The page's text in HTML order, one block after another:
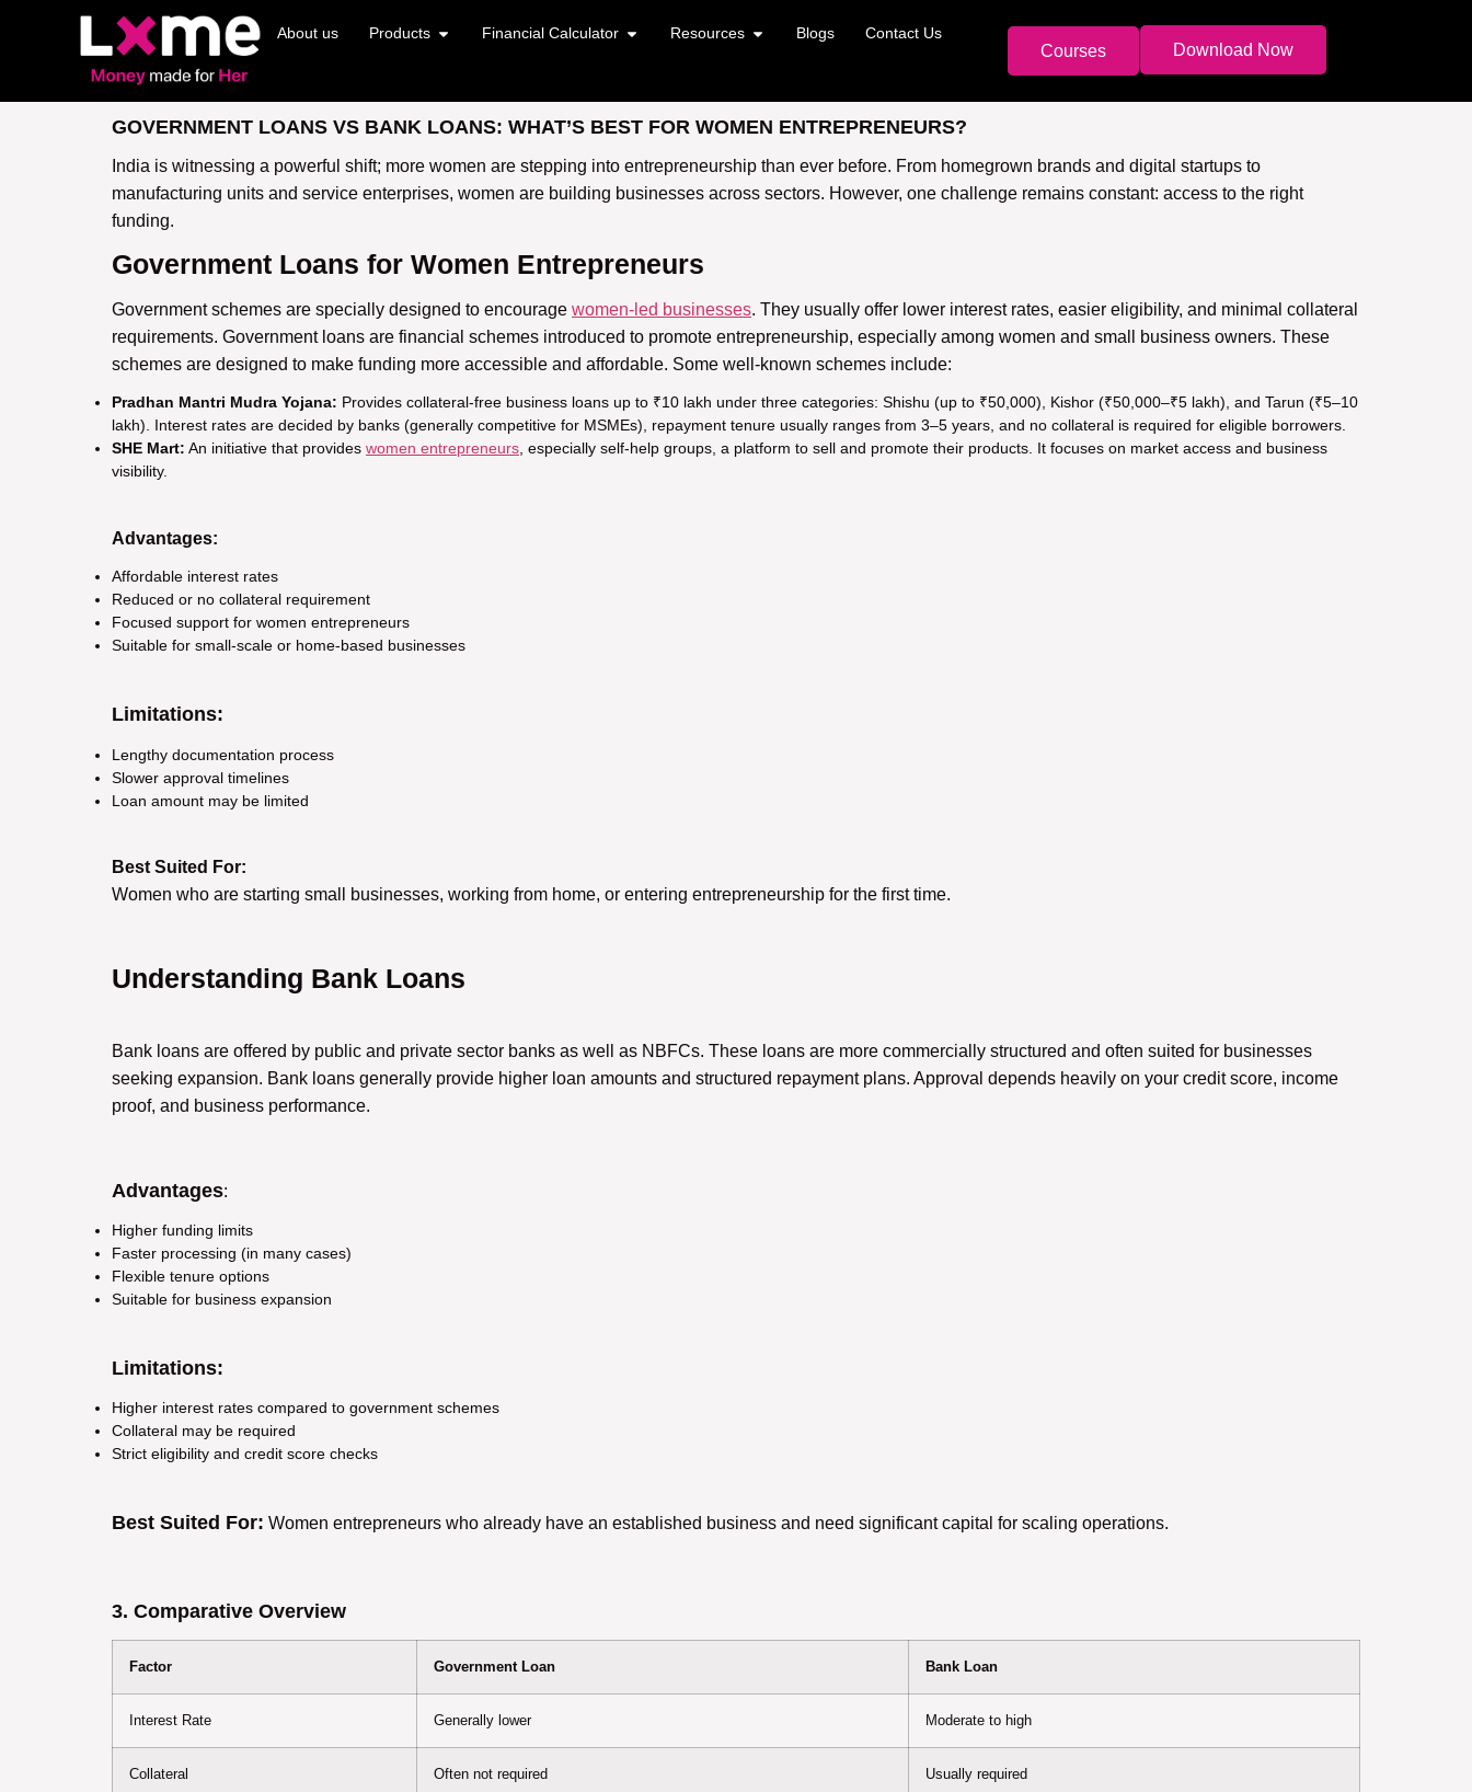
About us Products Financial Calculator Resources Blogs Contact Us
Courses Download Now
GOVERNMENT LOANS VS BANK LOANS: WHAT’S BEST FOR WOMEN ENTREPRENEURS?
India is witnessing a powerful shift; more women are stepping into entrepreneurship than ever before. From homegrown brands and digital startups to
manufacturing units and service enterprises, women are building businesses across sectors. However, one challenge remains constant: access to the right
funding.
Government Loans for Women Entrepreneurs
Government schemes are specially designed to encourage women-led businesses. They usually offer lower interest rates, easier eligibility, and minimal collateral
requirements. Government loans are financial schemes introduced to promote entrepreneurship, especially among women and small business owners. These
schemes are designed to make funding more accessible and affordable. Some well-known schemes include:
Pradhan Mantri Mudra Yojana: Provides collateral-free business loans up to ₹10 lakh under three categories: Shishu (up to ₹50,000), Kishor (₹50,000–₹5 lakh), and Tarun (₹5–10
lakh). Interest rates are decided by banks (generally competitive for MSMEs), repayment tenure usually ranges from 3–5 years, and no collateral is required for eligible borrowers.
SHE Mart: An initiative that provides women entrepreneurs , especially self-help groups, a platform to sell and promote their products. It focuses on market access and business
visibility.
Advantages:
Affordable interest rates
Reduced or no collateral requirement
Focused support for women entrepreneurs
Suitable for small-scale or home-based businesses
Limitations:
Lengthy documentation process
Slower approval timelines
Loan amount may be limited
Best Suited For:
Women who are starting small businesses, working from home, or entering entrepreneurship for the first time.
Understanding Bank Loans
Bank loans are offered by public and private sector banks as well as NBFCs. These loans are more commercially structured and often suited for businesses
seeking expansion. Bank loans generally provide higher loan amounts and structured repayment plans. Approval depends heavily on your credit score, income
proof, and business performance.
Advantages:
Higher funding limits
Faster processing (in many cases)
Flexible tenure options
Suitable for business expansion
Limitations:
Higher interest rates compared to government schemes
Collateral may be required
Strict eligibility and credit score checks
Best Suited For: Women entrepreneurs who already have an established business and need significant capital for scaling operations.
3. Comparative Overview
Factor Government Loan Bank Loan
Interest Rate Generally lower Moderate to high
Collateral Often not required Usually required